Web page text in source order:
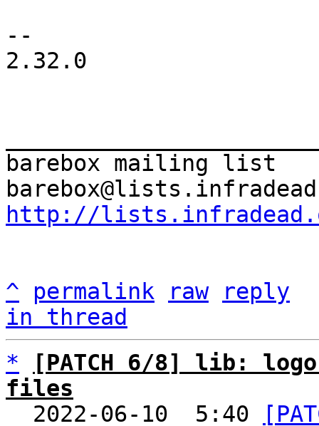
--
2.32.0
barebox mailing list
http://
^ permalink raw
reply
in thread
*
[PATCH 6/8] lib:
files
2022-06-10  5:40